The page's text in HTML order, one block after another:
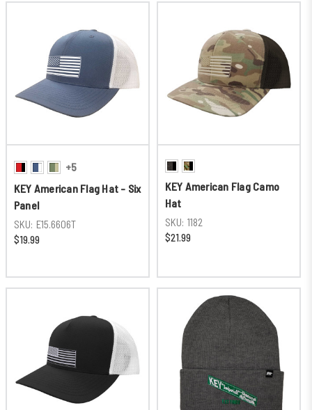
+5
KEY American Flag Hat - Six
Panel
SKU: E15.6606T
$19.99
KEY American Flag Camo
Hat
SKU: 1182
$21.99